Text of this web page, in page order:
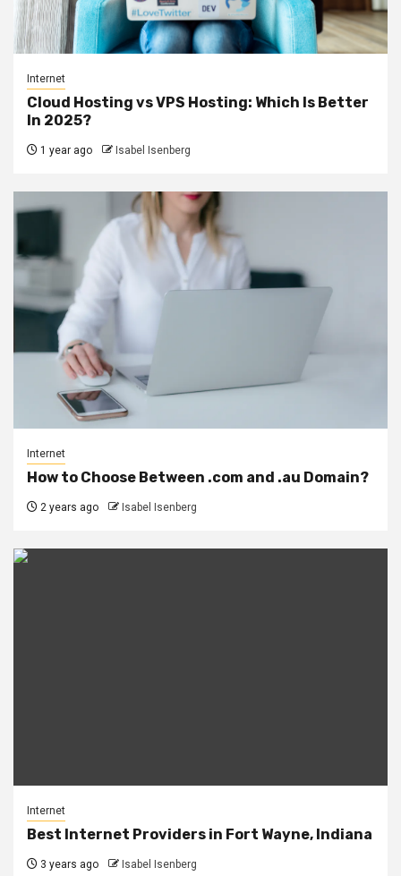
Internet
Cloud Hosting vs VPS Hosting: Which Is Better
In 2025?
1 year ago Isabel Isenberg
Internet
How to Choose Between .com and .au Domain?
2 years ago Isabel Isenberg
Internet
Best Internet Providers in Fort Wayne, Indiana
3 years ago Isabel Isenberg